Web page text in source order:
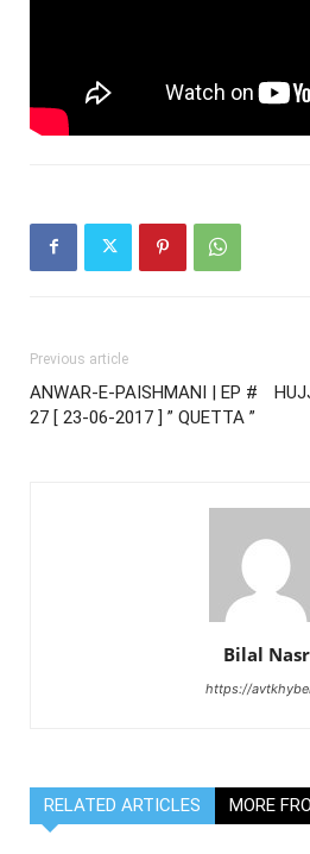
Previous article
ANWAR-E-PAISHMANI | EP #
27 [ 23-06-2017 ] ” QUETTA ”
Bilal Nasr
https://
RELATED ARTICLES MORE